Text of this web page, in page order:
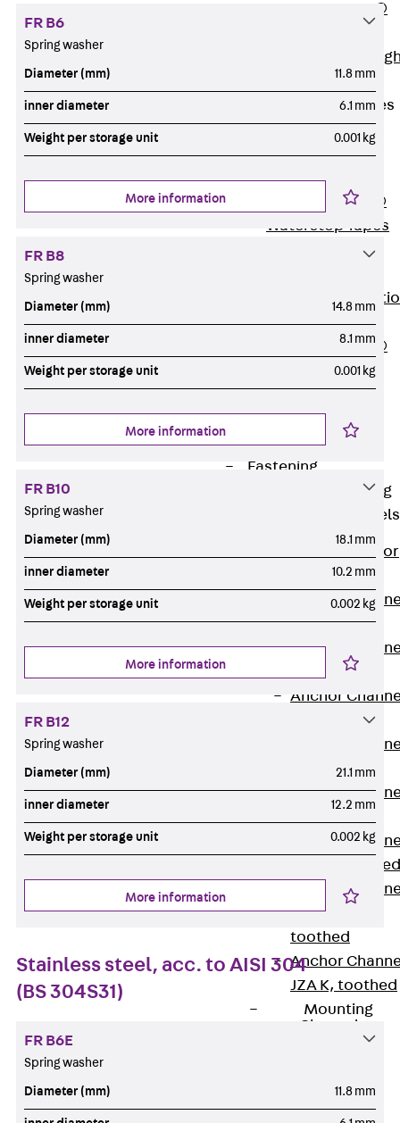
PENTAFLEX®
Pipe Lead-
Accessories
Waterstop Tapes
Back
Waterstop
Tapes
SWELLFLEX®
Waterstop Tapes
Back
Hoses
PLURAFLEX®
Injection Hoses
Accessories
Injection Hoses
Sets
Fastening
Fastening
Anchor Channels
Anchor
Channels
Anchor
JSA K
Anchor
Anchor
Anchor
JTA RT W
Anchor
Anchor
JXA W, toothed
Anchor
JXA PC W,
toothed
Anchor
JZA K, toothed
Mounting
Channels
Channels
Mounting
FR B6
Spring washer
Diameter (mm) 11.8 mm
inner diameter 6.1 mm
Weight per storage unit 0.001 kg
More information
FR B8
Spring washer
Diameter (mm) 14.8 mm
inner diameter 8.1 mm
Weight per storage unit 0.001 kg
More information
FR B10
Spring washer
Diameter (mm) 18.1 mm
inner diameter 10.2 mm
Weight per storage unit 0.002 kg
More information
FR B12
Spring washer
Diameter (mm) 21.1 mm
inner diameter 12.2 mm
Weight per storage unit 0.002 kg
More information
Stainless steel, acc. to AISI 304
(BS 304S31)
FR B6E
Spring washer
Diameter (mm) 11.8 mm